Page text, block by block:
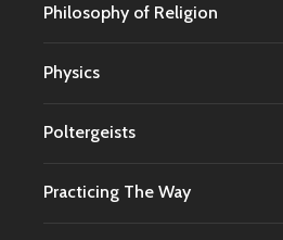
Philosophy of Religion
Physics
Poltergeists
Practicing The Way